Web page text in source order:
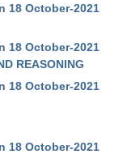
18 October-2021
18 October-2021
REASONING
18 October-2021
18 October-2021